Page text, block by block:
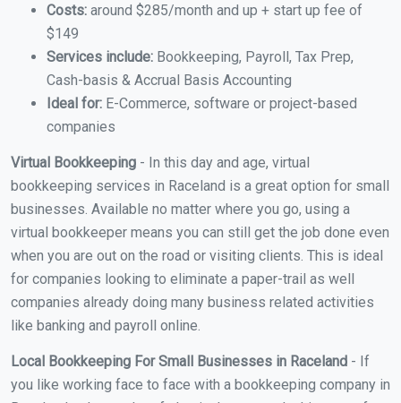
Costs: around $285/month and up + start up fee of
$149
Services include: Bookkeeping, Payroll, Tax Prep,
Cash-basis & Accrual Basis Accounting
Ideal for: E-Commerce, software or project-based
companies
Virtual Bookkeeping - In this day and age, virtual
bookkeeping services in Raceland is a great option for small
businesses. Available no matter where you go, using a
virtual bookkeeper means you can still get the job done even
when you are out on the road or visiting clients. This is ideal
for companies looking to eliminate a paper-trail as well
companies already doing many business related activities
like banking and payroll online.
Local Bookkeeping For Small Businesses in Raceland - If
you like working face to face with a bookkeeping company in